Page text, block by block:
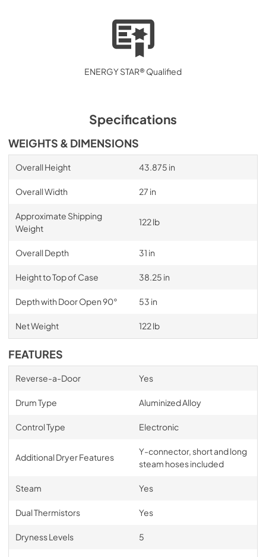
ENERGY STAR® Qualified
Specifications
WEIGHTS & DIMENSIONS
Overall Height 43.875 in
Overall Width 27 in
Approximate Shipping
Weight
122 lb
Overall Depth 31 in
Height to Top of Case 38.25 in
Depth with Door Open 90° 53 in
Net Weight 122 lb
FEATURES
Reverse-a-Door Yes
Drum Type Aluminized Alloy
Control Type Electronic
Additional Dryer Features
Y-connector, short and long
steam hoses included
Steam Yes
Dual Thermistors Yes
Dryness Levels 5